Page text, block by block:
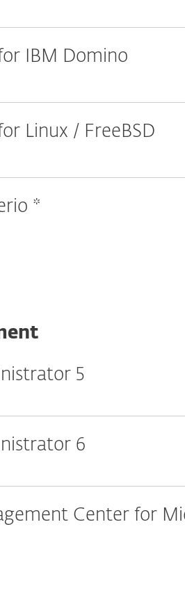
IBM Domino
Linux / FreeBSD
*
5
6
Center for